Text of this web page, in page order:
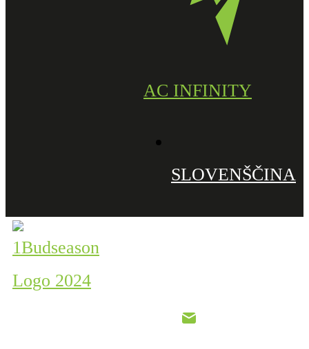
AC INFINITY
SLOVENŠČINA